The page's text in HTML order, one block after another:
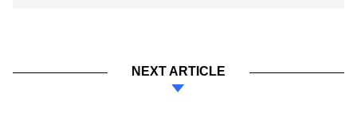
NEXT ARTICLE